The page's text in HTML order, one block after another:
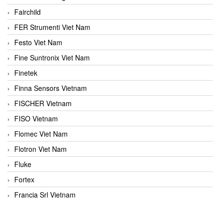
Fairchild
FER Strumenti Viet Nam
Festo Viet Nam
Fine Suntronix Viet Nam
Finetek
Finna Sensors Vietnam
FISCHER Vietnam
FISO Vietnam
Flomec Viet Nam
Flotron Viet Nam
Fluke
Fortex
Francia Srl Vietnam